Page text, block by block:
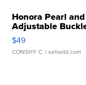
Honora Pearl
Adjustable
$49
CONSHY C. | sellwild.com